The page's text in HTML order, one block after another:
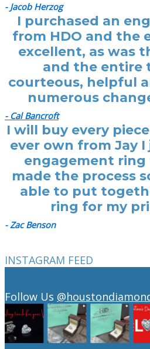
- Jacob Herzog
I purchased an
from HDO and the
excellent, as was
and the entire
courteous, helpful
numerous
- Cal Bancroft
I will buy every
ever own from Jay
engagement ring
made the process
able to put
ring for my
- Zac Benson
INSTAGRAM FEED
Follow Us